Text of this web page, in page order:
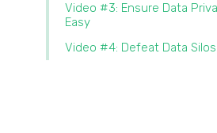
Video #3: Ensure Data
Easy
Video #4: Defeat Data Silos